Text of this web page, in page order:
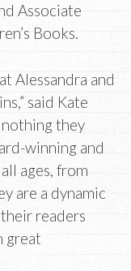
Associate
Books.
Alessandra and
said Kate
nothing they
winning and
ages, from
are a dynamic
readers
great